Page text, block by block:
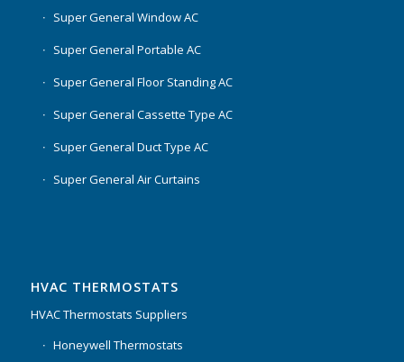
Super General Window AC
Super General Portable AC
Super General Floor Standing AC
Super General Cassette Type AC
Super General Duct Type AC
Super General Air Curtains
HVAC THERMOSTATS
HVAC Thermostats Suppliers
Honeywell Thermostats